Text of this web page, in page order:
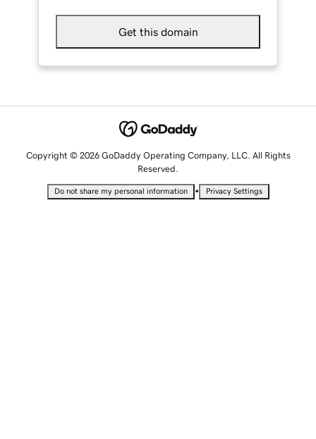
Get this domain
Copyright © 2026 GoDaddy Operating Company, LLC. All Rights
Reserved.
Do not share my personal information • Privacy Settings